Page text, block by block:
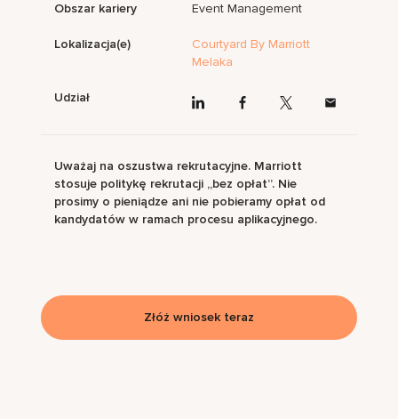
Obszar kariery Event Management
Lokalizacja(e)
Courtyard By Marriott
Melaka
Udział
Uważaj na oszustwa rekrutacyjne. Marriott
stosuje politykę rekrutacji „bez opłat”. Nie
prosimy o pieniądze ani nie pobieramy opłat od
kandydatów w ramach procesu aplikacyjnego.
Złóż wniosek teraz